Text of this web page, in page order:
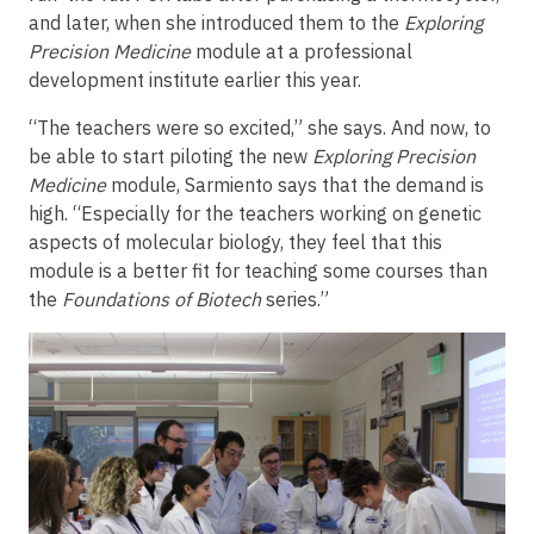
and later, when she introduced them to the Exploring
Precision Medicinemodule at a professional
development institute earlier this year.
“The teachers were so excited,” she says. And now, to
be able to start piloting the new Exploring Precision
Medicine module, Sarmiento says that the demand is
high. “Especially for the teachers working on genetic
aspects of molecular biology, they feel that this
module is a better fit for teaching some courses than
the Foundations of Biotechseries.”
Image